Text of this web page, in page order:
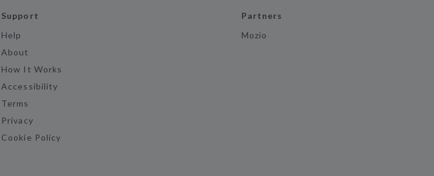
Support
Help
About
How It Works
Accessibility
Terms
Privacy
Cookie Policy
Partners
Mozio